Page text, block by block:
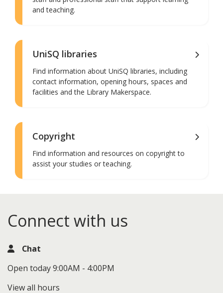
and teaching.
UniSQ libraries
Find information about UniSQ libraries, including
contact information, opening hours, spaces and
facilities and the Library Makerspace.
Copyright
Find information and resources on copyright to
assist your studies or teaching.
Connect with us
Chat
Open today 9:00AM - 4:00PM
View all hours